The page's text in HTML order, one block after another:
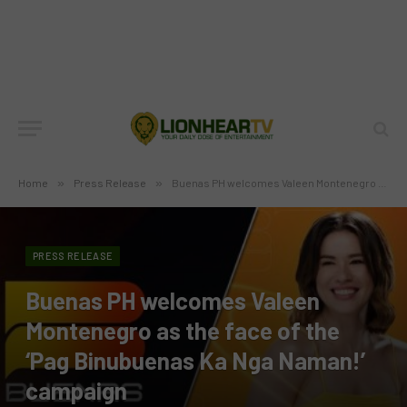
Home » Press Release » Buenas PH welcomes Valeen Montenegro as the face of the ‘Pag Binubuenas Ka Nga Naman!’ campaign
PRESS RELEASE
Buenas PH welcomes Valeen
Montenegro as the face of the
‘Pag Binubuenas Ka Nga Naman!’
campaign